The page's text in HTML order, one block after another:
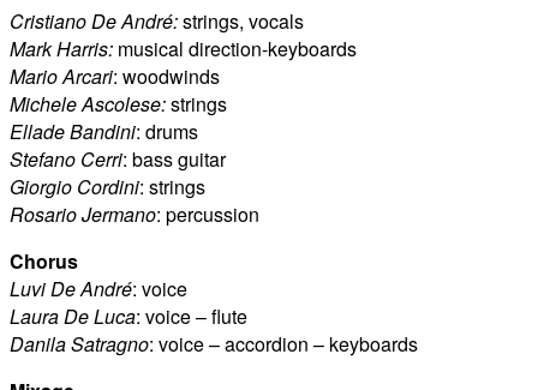
Cristiano De André:strings, vocals
Mark Harris: musical direction-keyboards
Mario Arcari: woodwinds
Michele Ascolese:strings
Ellade Bandini: drums
Stefano Cerri: bass guitar
Giorgio Cordini: strings
Rosario Jermano: percussion
Chorus
Luvi De André: voice
Laura De Luca: voice – flute
Danila Satragno: voice – accordion – keyboards